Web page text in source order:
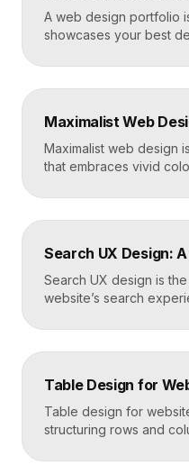
A web design portfolio
showcases your best
a reason to hire you.
five strong projects,
fast, well-structured […]
Maximalist Web
Maximalist web design
that embraces vivid
energy. Where
maximalism piles it on
emotional impact. The
deliberate rather than
Search UX Design:
Search UX design is
website’s search
placement and
how results are ranked
helps people find what
when […]
Table Design for
Table design for
structuring rows and
table uses clear